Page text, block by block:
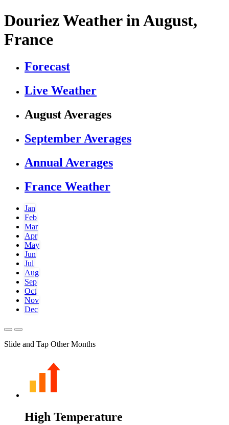
Douriez Weather in August,
France
Forecast
Live Weather
August Averages
September Averages
Annual Averages
France Weather
Jan
Feb
Mar
Apr
May
Jun
Jul
Aug
Sep
Oct
Nov
Dec
Slide and Tap Other Months
High Temperature